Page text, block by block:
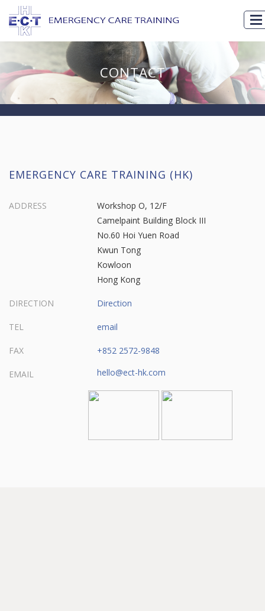
CONTACT
EMERGENCY CARE TRAINING (HK)
ADDRESS
Workshop O, 12/F
Camelpaint Building Block III
No.60 Hoi Yuen Road
Kwun Tong
Kowloon
Hong Kong
DIRECTION Direction
TEL email
FAX +852 2572-9848
EMAIL hello@ect-hk.com